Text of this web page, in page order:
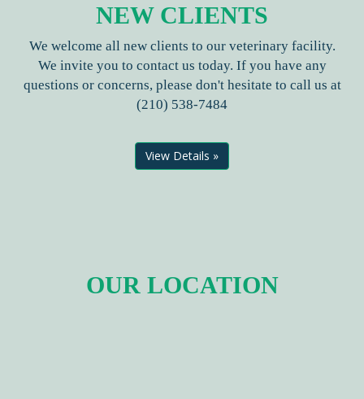
NEW CLIENTS
We welcome all new clients to our veterinary facility.
We invite you to contact us today. If you have any
questions or concerns, please don't hesitate to call us at
(210) 538-7484
View Details »
OUR LOCATION